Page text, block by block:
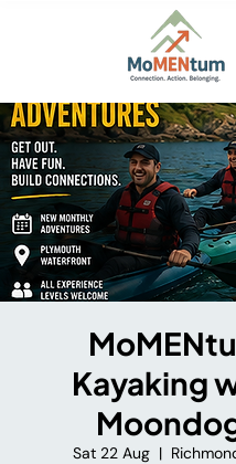
Kayaking
Sat 22 Aug
  |